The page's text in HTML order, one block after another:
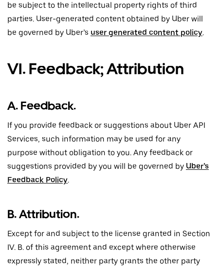
be subject to the intellectual property rights of third
parties. User-generated content obtained by Uber will
be governed by Uber’s user generated content policy.
VI. Feedback; Attribution
A. Feedback.
If you provide feedback or suggestions about Uber API
Services, such information may be used for any
purpose without obligation to you. Any feedback or
suggestions provided by you will be governed by Uber’s
Feedback Policy.
B. Attribution.
Except for and subject to the license granted in Section
IV. B. of this agreement and except where otherwise
expressly stated, neither party grants the other party